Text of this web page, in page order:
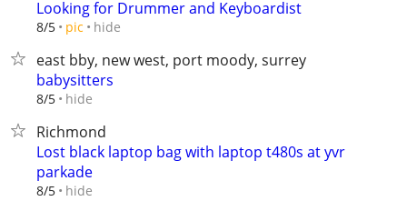
Looking for Drummer and Keyboardist
8/5 pic hide
east bby, new west, port moody, surrey
babysitters
8/5 hide
Richmond
Lost black laptop bag with laptop t480s at yvr
parkade
8/5 hide